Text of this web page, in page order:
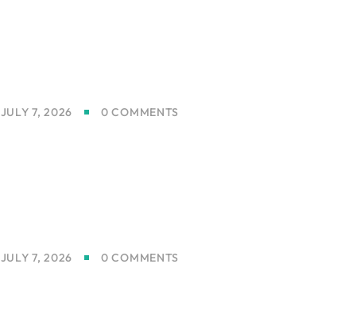
JULY 7, 2026 0 COMMENTS
JULY 7, 2026 0 COMMENTS